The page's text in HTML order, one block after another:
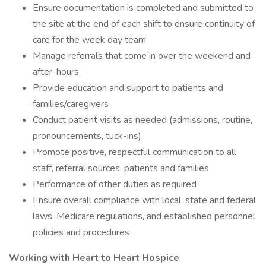
Ensure documentation is completed and submitted to
the site at the end of each shift to ensure continuity of
care for the week day team
Manage referrals that come in over the weekend and
after-hours
Provide education and support to patients and
families/caregivers
Conduct patient visits as needed (admissions, routine,
pronouncements, tuck-ins)
Promote positive, respectful communication to all
staff, referral sources, patients and families
Performance of other duties as required
Ensure overall compliance with local, state and federal
laws, Medicare regulations, and established personnel
policies and procedures
Working with Heart to Heart Hospice